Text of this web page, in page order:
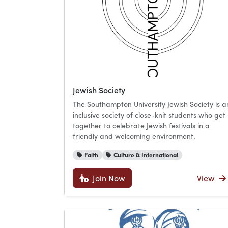
Jewish Society
The Southampton University Jewish Society is
inclusive society of close-knit students who get
together to celebrate Jewish festivals in a
friendly and welcoming environment.
Faith Culture & International
Join Now View